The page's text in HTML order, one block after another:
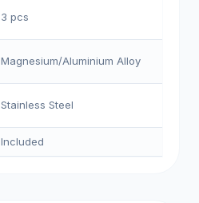
3 pcs
Magnesium/Aluminium Alloy
Stainless Steel
Included